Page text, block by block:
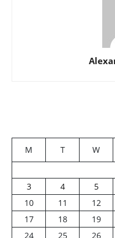
M T W
3
4 5
10
11 12
17
18 19
24
25 26